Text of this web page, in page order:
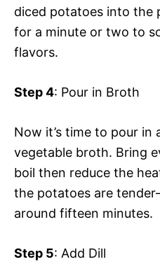
diced potatoes into the
for a minute or two to
flavors.
Step 4: Pour in Broth
Now it’s time to pour in
vegetable broth. Bring
boil then reduce the
the potatoes are
around fifteen minutes.
Step 5: Add Dill